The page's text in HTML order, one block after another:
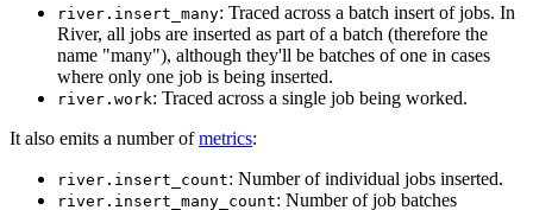
river.insert_many: Traced across a batch insert of jobs. In
River, all jobs are inserted as part of a batch (therefore the
name "many"), although they'll be batches of one in cases
where only one job is being inserted.
river.work: Traced across a single job being worked.
It also emits a number ofmetrics:
river.insert_count: Number of individual jobs inserted.
river.insert_many_count: Number of job batches